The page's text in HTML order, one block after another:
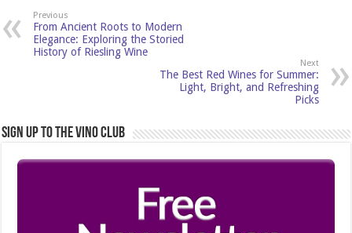
Previous
From Ancient Roots to Modern
Elegance: Exploring the Storied
History of Riesling Wine
Next
The Best Red Wines for Summer:
Light, Bright, and Refreshing
Picks
Sign Up to the Vino Club